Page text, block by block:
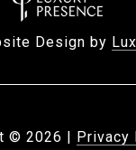
Design by
© 2026 | Privacy